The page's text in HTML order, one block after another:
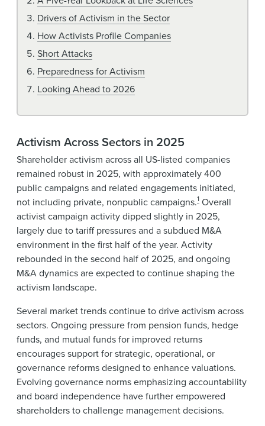
Drivers of Activism in the Sector
How Activists Profile Companies
Short Attacks
Preparedness for Activism
Looking Ahead to 2026
Activism Across Sectors in 2025
Shareholder activism across all US-listed companies
remained robust in 2025, with approximately 400
public campaigns and related engagements initiated,
not including private, nonpublic campaigns.1 Overall
activist campaign activity dipped slightly in 2025,
largely due to tariff pressures and a subdued M&A
environment in the first half of the year. Activity
rebounded in the second half of 2025, and ongoing
M&A dynamics are expected to continue shaping the
activism landscape.
Several market trends continue to drive activism across
sectors. Ongoing pressure from pension funds, hedge
funds, and mutual funds for improved returns
encourages support for strategic, operational, or
governance reforms designed to enhance valuations.
Evolving governance norms emphasizing accountability
and board independence have further empowered
shareholders to challenge management decisions.